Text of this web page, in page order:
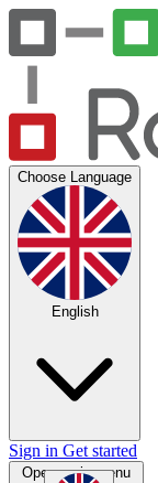
Choose Language
English
Sign in Get started
Open main menu